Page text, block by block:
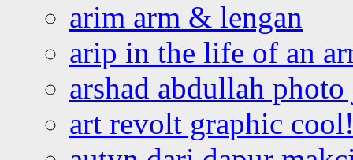
arim arm & lengan
arip in the life of an
arshad abdullah
art revolt graphic